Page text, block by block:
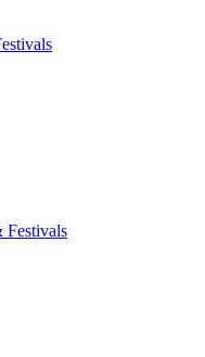
Festivals